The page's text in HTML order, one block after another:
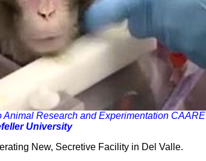
Animal Research and Experimentation CAARE
University
New, Secretive Facility in Del Valle.